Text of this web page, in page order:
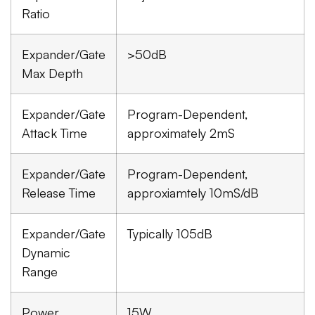
Ratio
Expander/Gate
Max Depth
>50dB
Expander/Gate
Attack Time
Program-Dependent,
approximately 2mS
Expander/Gate
Release Time
Program-Dependent,
approxiamtely 10mS/dB
Expander/Gate
Dynamic
Range
Typically 105dB